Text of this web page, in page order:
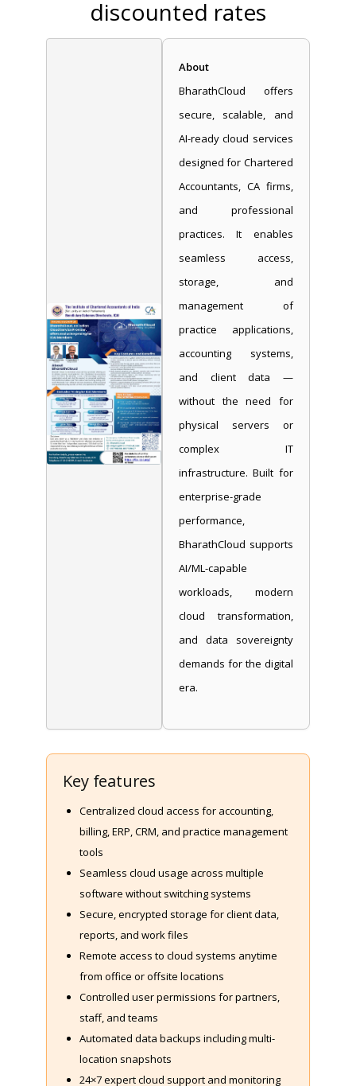
discounted rates
About
BharathCloud offers
secure, scalable, and
AI-ready cloud services
designed for Chartered
Accountants, CA firms,
and professional
practices. It enables
seamless access,
storage, and
management of
practice applications,
accounting systems,
and client data —
without the need for
physical servers or
complex IT
infrastructure. Built for
enterprise-grade
performance,
BharathCloud supports
AI/ML-capable
workloads, modern
cloud transformation,
and data sovereignty
demands for the digital
era.
Key features
Centralized cloud access for accounting,
billing, ERP, CRM, and practice management
tools
Seamless cloud usage across multiple
software without switching systems
Secure, encrypted storage for client data,
reports, and work files
Remote access to cloud systems anytime
from office or offsite locations
Controlled user permissions for partners,
staff, and teams
Automated data backups including multi-
location snapshots
24×7 expert cloud support and monitoring